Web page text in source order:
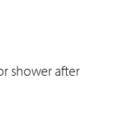
shower after